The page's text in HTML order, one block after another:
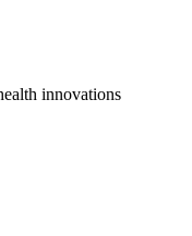
innovations